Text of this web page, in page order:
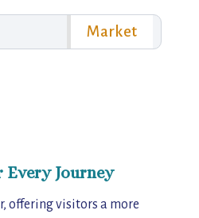
Market
Journey
offering visitors a more